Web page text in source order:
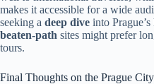
makes it accessible for a wide
seeking a deep dive into
beaten-path sites might prefer
tours.
Final Thoughts on the Prague